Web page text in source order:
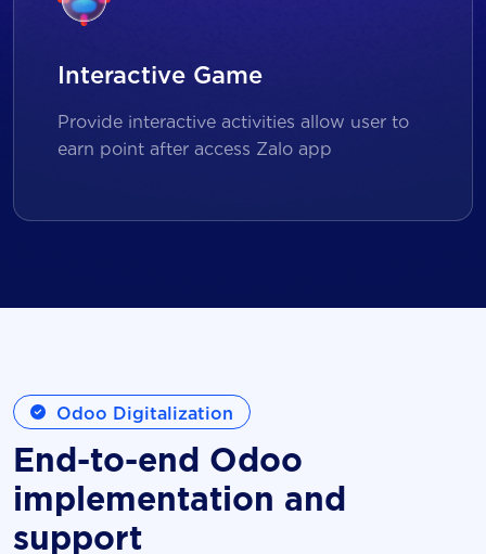
Interactive Game
Provide interactive activities allow user to
earn point after access Zalo app
Odoo Digitalization
End-to-end Odoo
implementation and
support